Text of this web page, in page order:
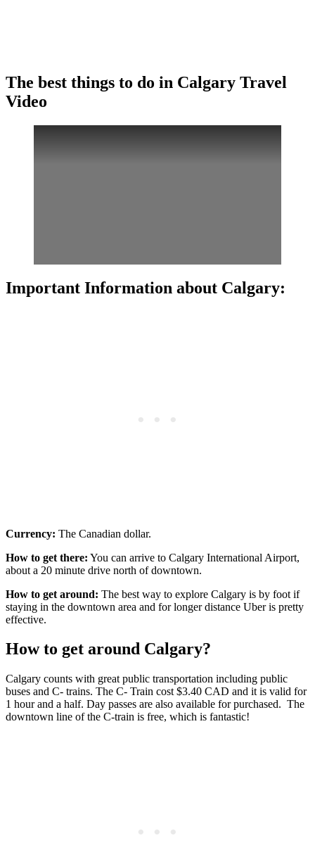
The best things to do in Calgary Travel
Video
Important Information about Calgary:
Currency: The Canadian dollar.
How to get there: You can arrive to Calgary International Airport,
about a 20 minute drive north of downtown.
How to get around: The best way to explore Calgary is by foot if
staying in the downtown area and for longer distance Uber is pretty
effective.
How to get around Calgary?
Calgary counts with great public transportation including public
buses and C- trains. The C- Train cost $3.40 CAD and it is valid for
1 hour and a half. Day passes are also available for purchased. The
downtown line of the C-train is free, which is fantastic!